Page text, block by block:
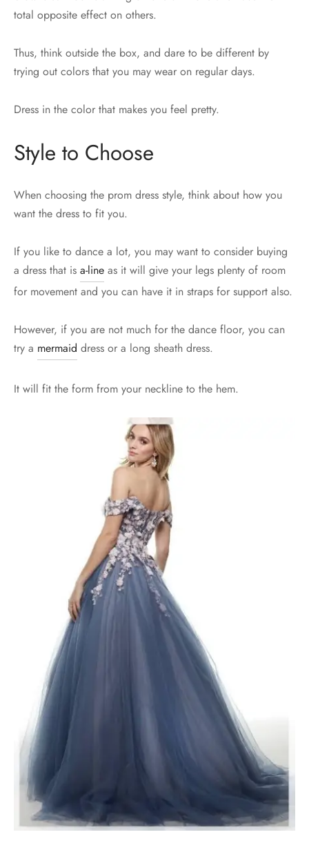
total opposite effect on others.
Thus, think outside the box, and dare to be different by
trying out colors that you may wear on regular days.
Dress in the color that makes you feel pretty.
Style to Choose
When choosing the prom dress style, think about how you
want the dress to fit you.
If you like to dance a lot, you may want to consider buying
a dress that is a-line as it will give your legs plenty of room
for movement and you can have it in straps for support also.
However, if you are not much for the dance floor, you can
try a mermaid dress or a long sheath dress.
It will fit the form from your neckline to the hem.